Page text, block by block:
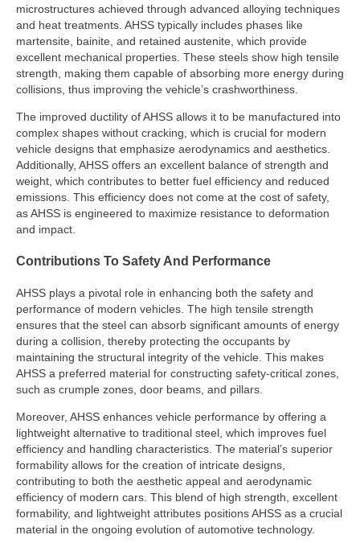
microstructures achieved through advanced alloying techniques
and heat treatments. AHSS typically includes phases like
martensite, bainite, and retained austenite, which provide
excellent mechanical properties. These steels show high tensile
strength, making them capable of absorbing more energy during
collisions, thus improving the vehicle’s crashworthiness.
The improved ductility of AHSS allows it to be manufactured into
complex shapes without cracking, which is crucial for modern
vehicle designs that emphasize aerodynamics and aesthetics.
Additionally, AHSS offers an excellent balance of strength and
weight, which contributes to better fuel efficiency and reduced
emissions. This efficiency does not come at the cost of safety,
as AHSS is engineered to maximize resistance to deformation
and impact.
Contributions To Safety And Performance
AHSS plays a pivotal role in enhancing both the safety and
performance of modern vehicles. The high tensile strength
ensures that the steel can absorb significant amounts of energy
during a collision, thereby protecting the occupants by
maintaining the structural integrity of the vehicle. This makes
AHSS a preferred material for constructing safety-critical zones,
such as crumple zones, door beams, and pillars.
Moreover, AHSS enhances vehicle performance by offering a
lightweight alternative to traditional steel, which improves fuel
efficiency and handling characteristics. The material’s superior
formability allows for the creation of intricate designs,
contributing to both the aesthetic appeal and aerodynamic
efficiency of modern cars. This blend of high strength, excellent
formability, and lightweight attributes positions AHSS as a crucial
material in the ongoing evolution of automotive technology.